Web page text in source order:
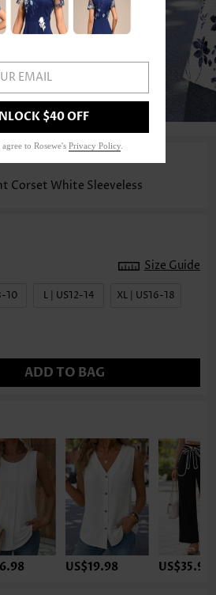
Corset White Sleeveless
Size Guide
10 L | US12-14 XL | US16-18
ADD TO BAG
US$19.98 US$35.98
EMAIL
$40 OFF
to Rosewe's Privacy Policy